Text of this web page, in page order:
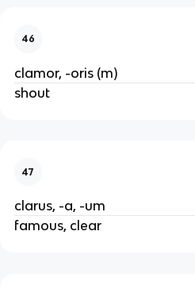
46
clamor, -oris (m)
shout
47
clarus, -a, -um
famous, clear